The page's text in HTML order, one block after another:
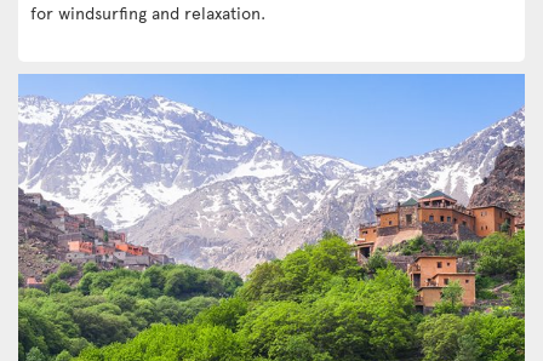
for windsurfing and relaxation.